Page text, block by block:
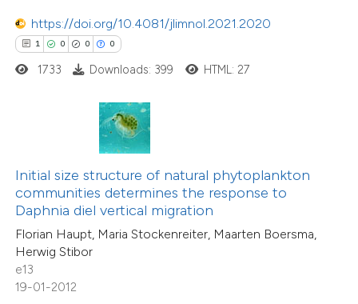
https://doi.org/10.4081/jlimnol.2021.2020
1 0 0 0
1733 Downloads: 399 HTML: 27
Initial size structure of natural phytoplankton
communities determines the response to
Daphnia diel vertical migration
Florian Haupt, Maria Stockenreiter, Maarten Boersma,
Herwig Stibor
e13
19-01-2012
how this article has been
shows how a scientific paper
of the citation, a
describing whether
mentions, or contrasts
claim, and a label
in which section the
was made.
14
0
0
Citing Publications
Supporting
Mentioning
Contrasting